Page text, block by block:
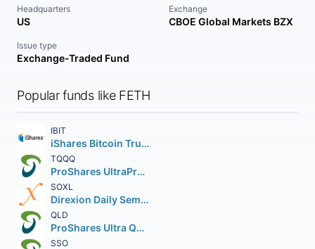
Headquarters
US
Exchange
CBOE Global Markets BZX
Issue type
Exchange-Traded Fund
Popular funds like FETH
IBIT
iShares Bitcoin Trust ETF
TQQQ
ProShares UltraPro QQQ
SOXL
Direxion Daily Semiconductor Bull 3X Shares
QLD
ProShares Ultra QQQ
SSO